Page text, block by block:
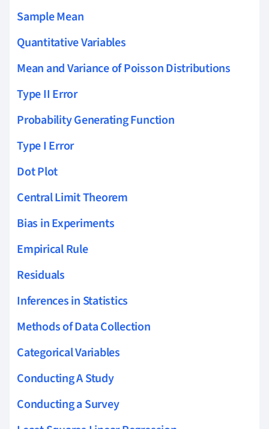
Sample Mean
Quantitative Variables
Mean and Variance of Poisson Distributions
Type II Error
Probability Generating Function
Type I Error
Dot Plot
Central Limit Theorem
Bias in Experiments
Empirical Rule
Residuals
Inferences in Statistics
Methods of Data Collection
Categorical Variables
Conducting A Study
Conducting a Survey